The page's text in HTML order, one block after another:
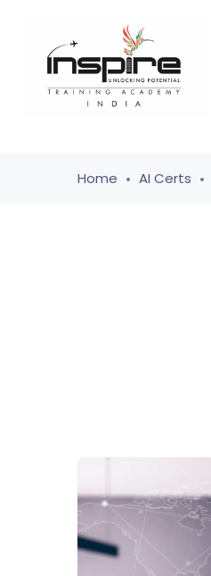
Home AI Certs